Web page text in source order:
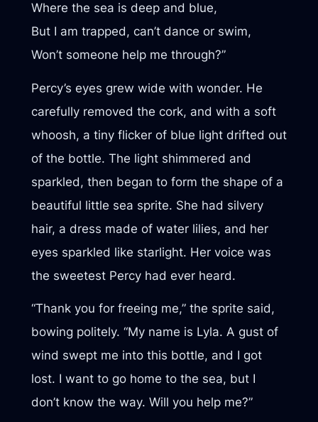
Where the sea is deep and blue,
But I am trapped, can’t dance or swim,
Won’t someone help me through?”
Percy’s eyes grew wide with wonder. He
carefully removed the cork, and with a soft
whoosh, a tiny flicker of blue light drifted out
of the bottle. The light shimmered and
sparkled, then began to form the shape of a
beautiful little sea sprite. She had silvery
hair, a dress made of water lilies, and her
eyes sparkled like starlight. Her voice was
the sweetest Percy had ever heard.
“Thank you for freeing me,” the sprite said,
bowing politely. “My name is Lyla. A gust of
wind swept me into this bottle, and I got
lost. I want to go home to the sea, but I
don’t know the way. Will you help me?”